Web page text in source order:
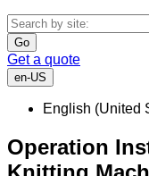
Go
Get a quote
en-US
English (United
Operation